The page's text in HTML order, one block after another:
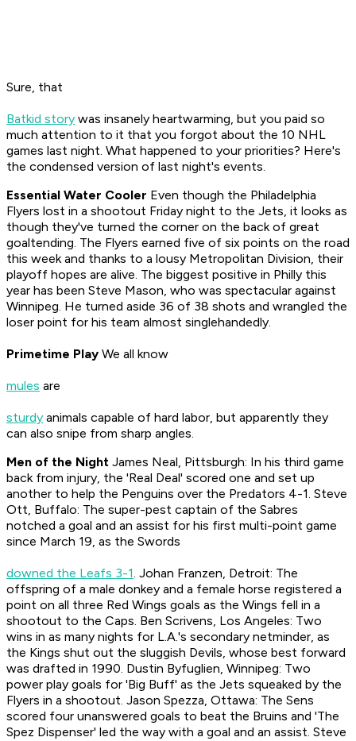
Sure, that
Batkid story was insanely heartwarming, but you paid so
much attention to it that you forgot about the 10 NHL
games last night. What happened to your priorities? Here's
the condensed version of last night's events.
Essential Water Cooler Even though the Philadelphia
Flyers lost in a shootout Friday night to the Jets, it looks as
though they've turned the corner on the back of great
goaltending. The Flyers earned five of six points on the road
this week and thanks to a lousy Metropolitan Division, their
playoff hopes are alive. The biggest positive in Philly this
year has been Steve Mason, who was spectacular against
Winnipeg. He turned aside 36 of 38 shots and wrangled the
loser point for his team almost singlehandedly.
Primetime Play We all know
mules are
sturdy animals capable of hard labor, but apparently they
can also snipe from sharp angles.
Men of the Night James Neal, Pittsburgh: In his third game
back from injury, the 'Real Deal' scored one and set up
another to help the Penguins over the Predators 4-1. Steve
Ott, Buffalo: The super-pest captain of the Sabres
notched a goal and an assist for his first multi-point game
since March 19, as the Swords
downed the Leafs 3-1. Johan Franzen, Detroit: The
offspring of a male donkey and a female horse registered a
point on all three Red Wings goals as the Wings fell in a
shootout to the Caps. Ben Scrivens, Los Angeles: Two
wins in as many nights for L.A.'s secondary netminder, as
the Kings shut out the sluggish Devils, whose best forward
was drafted in 1990. Dustin Byfuglien, Winnipeg: Two
power play goals for 'Big Buff' as the Jets squeaked by the
Flyers in a shootout. Jason Spezza, Ottawa: The Sens
scored four unanswered goals to beat the Bruins and 'The
Spez Dispenser' led the way with a goal and an assist. Steve